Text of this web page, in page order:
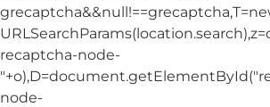
recaptcha-node-
node-